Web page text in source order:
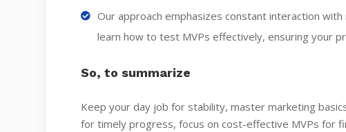
Our approach emphasizes constant interaction
learn how to test MVPs effectively, ensuring your
So, to summarize
Keep your day job for stability, master marketing
for timely progress, focus on cost-effective MVPs for